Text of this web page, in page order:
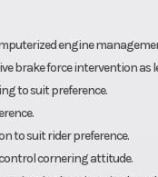
engine
brake force intervention as
to suit preference.
to suit rider preference.
control cornering attitude.